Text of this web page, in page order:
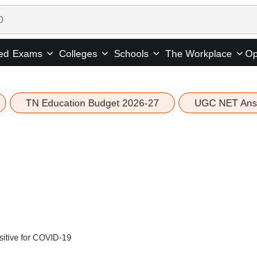
Exams Colleges Schools The Workplace
TN Education Budget 2026-27 UGC NET
for COVID-19